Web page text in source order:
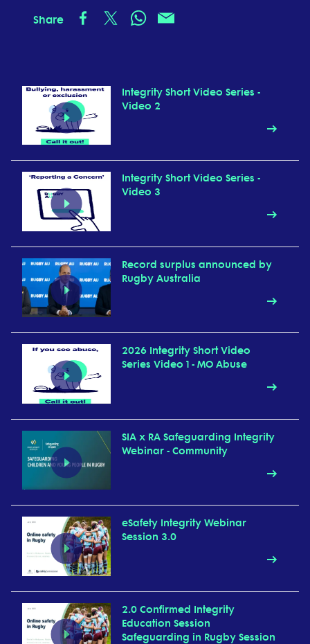
Share
Integrity Short Video Series -
Video 2
Integrity Short Video Series -
Video 3
Record surplus announced by
Rugby Australia
2026 Integrity Short Video
Series Video 1 - MO Abuse
SIA x RA Safeguarding Integrity
Webinar - Community
eSafety Integrity Webinar
Session 3.0
2.0 Confirmed Integrity
Education Session
Safeguarding in Rugby Session